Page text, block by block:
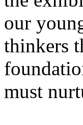
our
thinkers
must